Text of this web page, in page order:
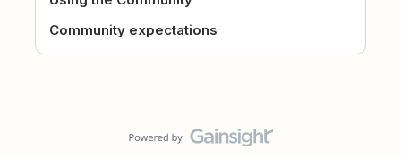
Community expectations